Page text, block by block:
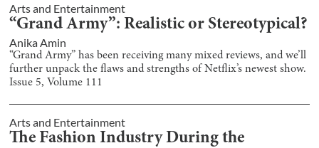
Arts and Entertainment
“Grand Army”: Realistic or Stereotypical?
Anika Amin
“Grand Army” has been receiving many mixed reviews, and we’ll
further unpack the flaws and strengths of Netflix’s newest show.
Issue 5, Volume 111
Arts and Entertainment
The Fashion Industry During the